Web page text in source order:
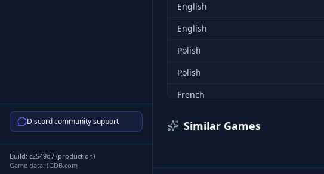
Discord community support
Build: c2549d7 (production)
Game data: IGDB.com
English
English
Polish
Polish
French
Similar Games